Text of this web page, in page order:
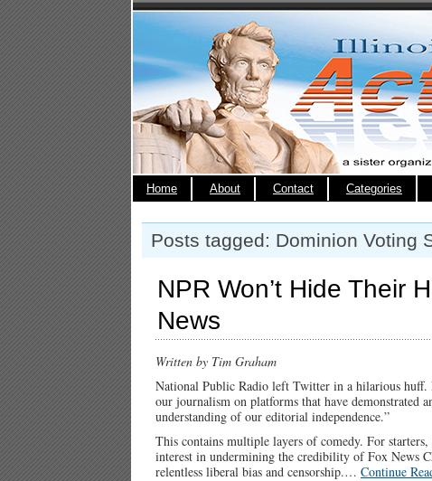
Home About Contact Categories
Posts tagged: Dominion Voting
NPR Won’t Hide Their
News
Written by Tim Graham
National Public Radio left Twitter in a hilarious huff.
our journalism on platforms that have demonstrated
understanding of our editorial independence.”
This contains multiple layers of comedy. For
interest in undermining the credibility of Fox News
relentless liberal bias and censorship.… Continue